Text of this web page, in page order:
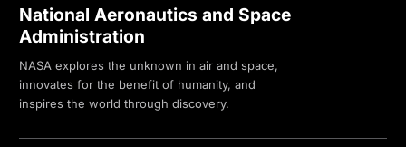
National Aeronautics and Space
Administration
NASA explores the unknown in air and space,
innovates for the benefit of humanity, and
inspires the world through discovery.